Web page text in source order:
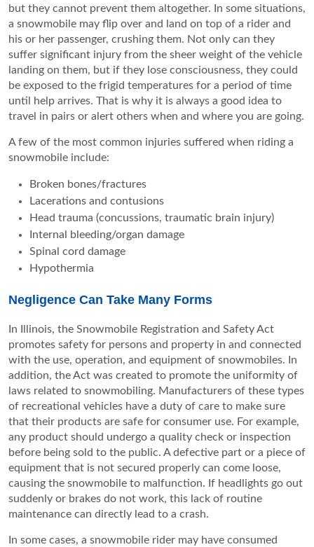
but they cannot prevent them altogether. In some situations,
a snowmobile may flip over and land on top of a rider and
his or her passenger, crushing them. Not only can they
suffer significant injury from the sheer weight of the vehicle
landing on them, but if they lose consciousness, they could
be exposed to the frigid temperatures for a period of time
until help arrives. That is why it is always a good idea to
travel in pairs or alert others when and where you are going.
A few of the most common injuries suffered when riding a
snowmobile include:
Broken bones/fractures
Lacerations and contusions
Head trauma (concussions, traumatic brain injury)
Internal bleeding/organ damage
Spinal cord damage
Hypothermia
Negligence Can Take Many Forms
In Illinois, the Snowmobile Registration and Safety Act
promotes safety for persons and property in and connected
with the use, operation, and equipment of snowmobiles. In
addition, the Act was created to promote the uniformity of
laws related to snowmobiling. Manufacturers of these types
of recreational vehicles have a duty of care to make sure
that their products are safe for consumer use. For example,
any product should undergo a quality check or inspection
before being sold to the public. A defective part or a piece of
equipment that is not secured properly can come loose,
causing the snowmobile to malfunction. If headlights go out
suddenly or brakes do not work, this lack of routine
maintenance can directly lead to a crash.
In some cases, a snowmobile rider may have consumed